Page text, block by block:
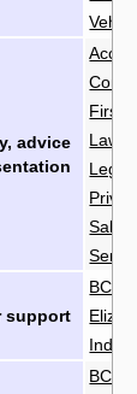
advice
First
Legal
support
BC
BC